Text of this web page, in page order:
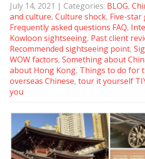
July 14, 2021 | Categories: BLOG,
and culture, Culture shock, Five-star
Frequently asked questions FAQ,
Kowloon sightseeing, Past client
Recommended sightseeing point,
WOW factors, Something about
about Hong Kong, Things to do for
overseas Chinese, tour it yourself
you